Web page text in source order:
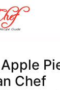
Apple
Chef